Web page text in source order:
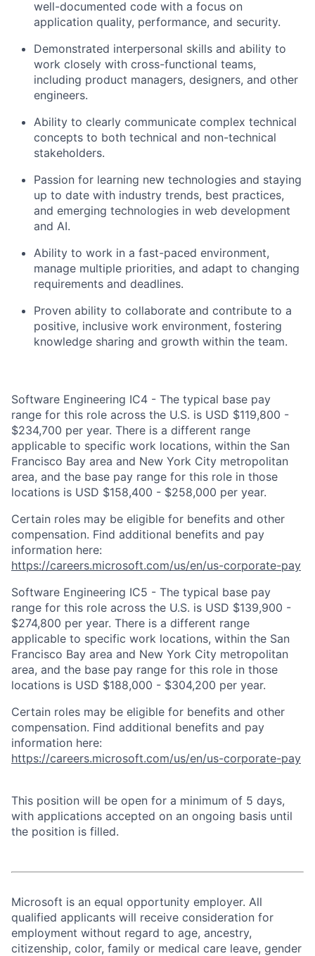
well-documented code with a focus on
application quality, performance, and security.
Demonstrated interpersonal skills and ability to
work closely with cross-functional teams,
including product managers, designers, and other
engineers.
Ability to clearly communicate complex technical
concepts to both technical and non-technical
stakeholders.
Passion for learning new technologies and staying
up to date with industry trends, best practices,
and emerging technologies in web development
and AI.
Ability to work in a fast-paced environment,
manage multiple priorities, and adapt to changing
requirements and deadlines.
Proven ability to collaborate and contribute to a
positive, inclusive work environment, fostering
knowledge sharing and growth within the team.
Software Engineering IC4 - The typical base pay
range for this role across the U.S. is USD $119,800 -
$234,700 per year. There is a different range
applicable to specific work locations, within the San
Francisco Bay area and New York City metropolitan
area, and the base pay range for this role in those
locations is USD $158,400 - $258,000 per year.
Certain roles may be eligible for benefits and other
compensation. Find additional benefits and pay
information here:
https://careers.microsoft.com/us/en/us-corporate-pay
Software Engineering IC5 - The typical base pay
range for this role across the U.S. is USD $139,900 -
$274,800 per year. There is a different range
applicable to specific work locations, within the San
Francisco Bay area and New York City metropolitan
area, and the base pay range for this role in those
locations is USD $188,000 - $304,200 per year.
Certain roles may be eligible for benefits and other
compensation. Find additional benefits and pay
information here:
https://careers.microsoft.com/us/en/us-corporate-pay
This position will be open for a minimum of 5 days,
with applications accepted on an ongoing basis until
the position is filled.
Microsoft is an equal opportunity employer. All
qualified applicants will receive consideration for
employment without regard to age, ancestry,
citizenship, color, family or medical care leave, gender